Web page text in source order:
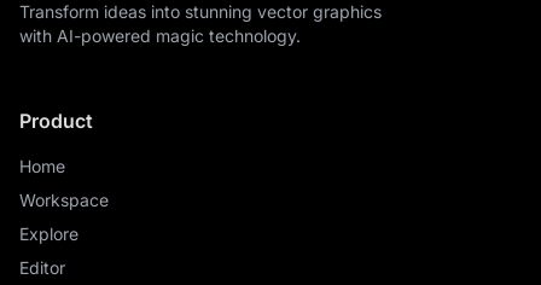
Transform ideas into stunning vector graphics
with AI-powered magic technology.
Product
Home
Workspace
Explore
Editor